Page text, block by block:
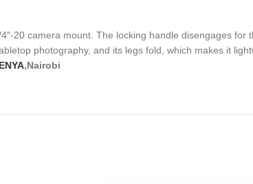
20 camera mount. The locking handle disengages for
photography, and its legs fold, which makes it
,Nairobi